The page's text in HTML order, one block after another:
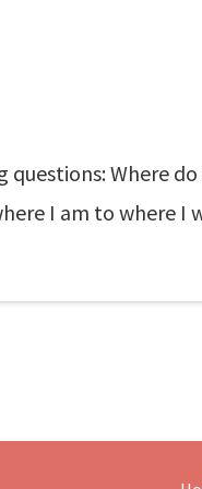
Where
I am to where I